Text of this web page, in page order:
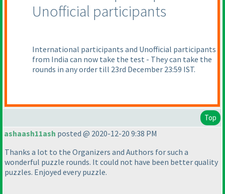
Unofficial participants
International participants and Unofficial participants
from India can now take the test - They can take the
rounds in any order till 23rd December 23:59 IST.
Top
ashaash11ash posted @ 2020-12-20 9:38 PM
Thanks a lot to the Organizers and Authors for such a
wonderful puzzle rounds. It could not have been better quality
puzzles. Enjoyed every puzzle.